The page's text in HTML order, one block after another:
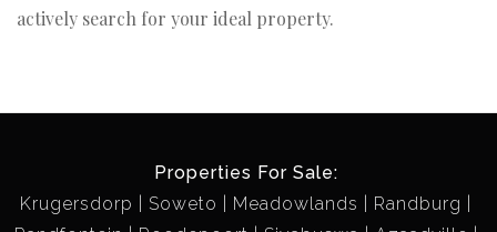
actively search for your ideal property.
Properties For Sale:
Krugersdorp
Soweto Meadowlands
Randburg